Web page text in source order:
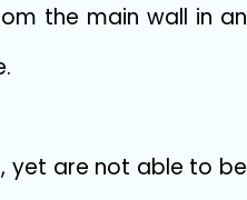
the main wall in an
yet are not able to be